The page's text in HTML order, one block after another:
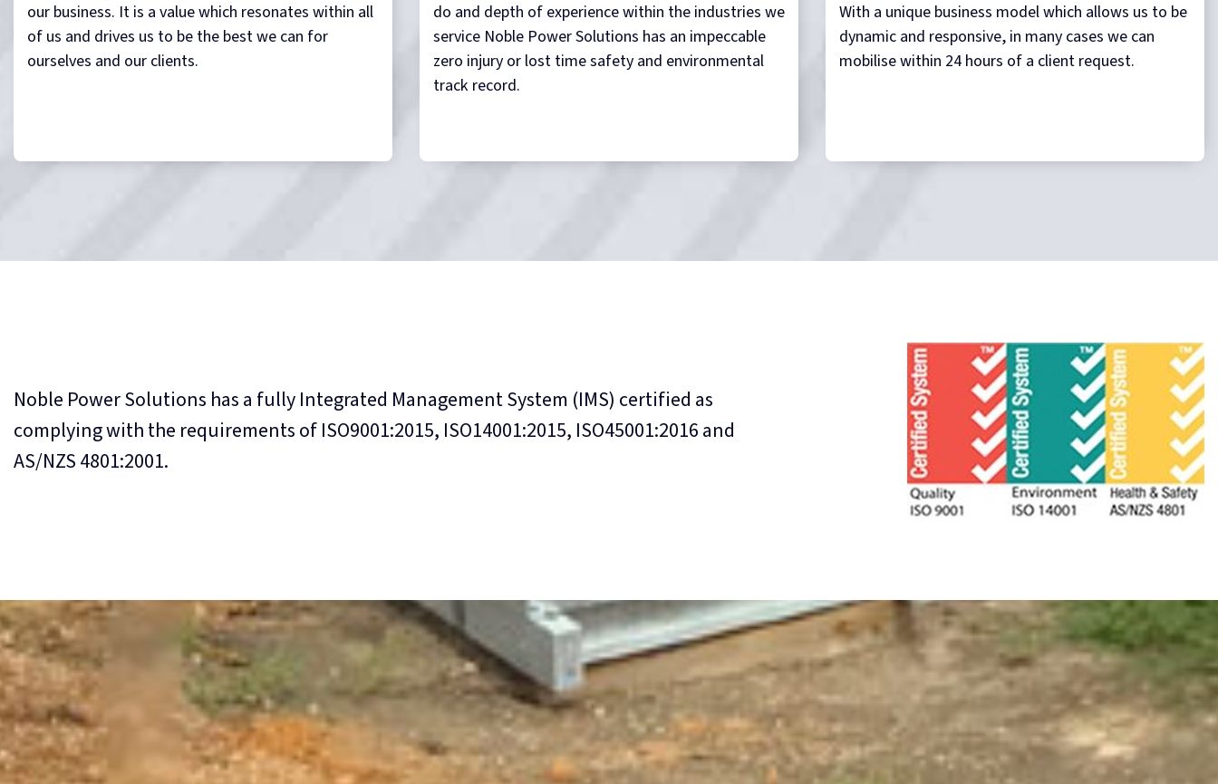
our business. It is a value which resonates within all
of us and drives us to be the best we can for
ourselves and our clients.
do and depth of experience within the industries we
service Noble Power Solutions has an impeccable
zero injury or lost time safety and environmental
track record.
With a unique business model which allows us to be
dynamic and responsive, in many cases we can
mobilise within 24 hours of a client request.
Noble Power Solutions has a fully Integrated Management System (IMS) certified as
complying with the requirements of ISO9001:2015, ISO14001:2015, ISO45001:2016 and
AS/NZS 4801:2001.